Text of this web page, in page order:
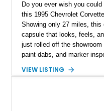
Do you ever wish you
this 1995 Chevrolet
Showing only 27 miles,
capsule that looks, feels,
just rolled off the
paint dabs, and marker
authenticity of what may
VIEW LISTING